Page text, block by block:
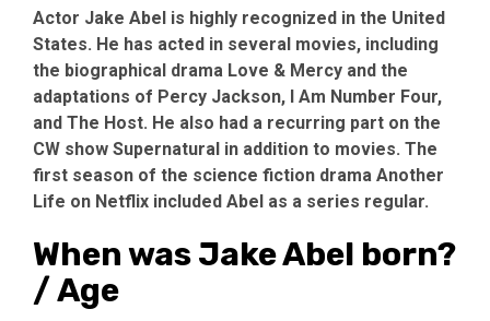
Actor Jake Abel is highly recognized in the United
States. He has acted in several movies, including
the biographical drama Love & Mercy and the
adaptations of Percy Jackson, I Am Number Four,
and The Host. He also had a recurring part on the
CW show Supernatural in addition to movies. The
first season of the science fiction drama Another
Life on Netflix included Abel as a series regular.
When was Jake Abel born?
/ Age